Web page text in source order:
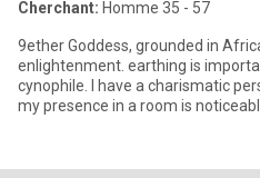
Cherchant: Homme 35 - 57
9ether Goddess, grounded in
enlightenment. earthing is
cynophile. I have a charismatic
my presence in a room is